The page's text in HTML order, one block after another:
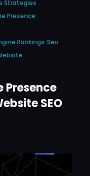
Strategies
Presence
Rankings Seo
Presence
SEO